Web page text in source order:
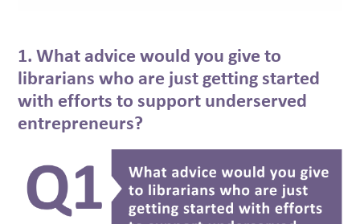
1. What advice would you give to
librarians who are just getting started
with efforts to support underserved
entrepreneurs?